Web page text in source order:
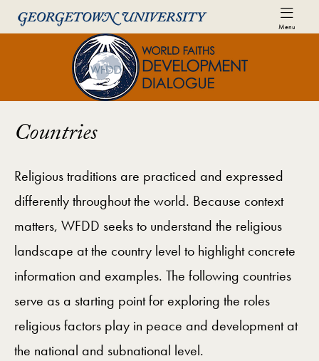
Skip to World Faiths Development Dialogue Full Site
Skip to main content
Menu
World Faiths and Development
Countries
Religious traditions are practiced and expressed
differently throughout the world. Because context
matters, WFDD seeks to understand the religious
landscape at the country level to highlight concrete
information and examples. The following countries
serve as a starting point for exploring the roles
religious factors play in peace and development at
the national and subnational level.